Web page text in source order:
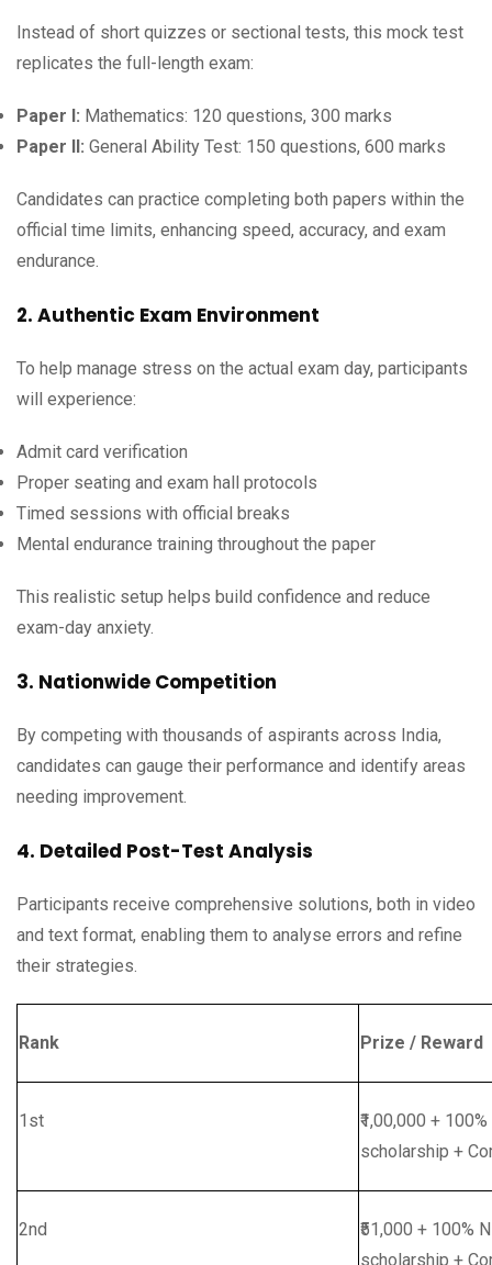
Instead of short quizzes or sectional tests, this mock test
replicates the full-length exam:
Paper I: Mathematics: 120 questions, 300 marks
Paper II: General Ability Test: 150 questions, 600 marks
Candidates can practice completing both papers within the
official time limits, enhancing speed, accuracy, and exam
endurance.
2. Authentic Exam Environment
To help manage stress on the actual exam day, participants
will experience:
Admit card verification
Proper seating and exam hall protocols
Timed sessions with official breaks
Mental endurance training throughout the paper
This realistic setup helps build confidence and reduce
exam-day anxiety.
3. Nationwide Competition
By competing with thousands of aspirants across India,
candidates can gauge their performance and identify areas
needing improvement.
4. Detailed Post-Test Analysis
Participants receive comprehensive solutions, both in video
and text format, enabling them to analyse errors and refine
their strategies.
Rank Prize / Reward
1st
₹1,00,000 +
scholarship +
2nd
₹51,000 + 100%
scholarship +